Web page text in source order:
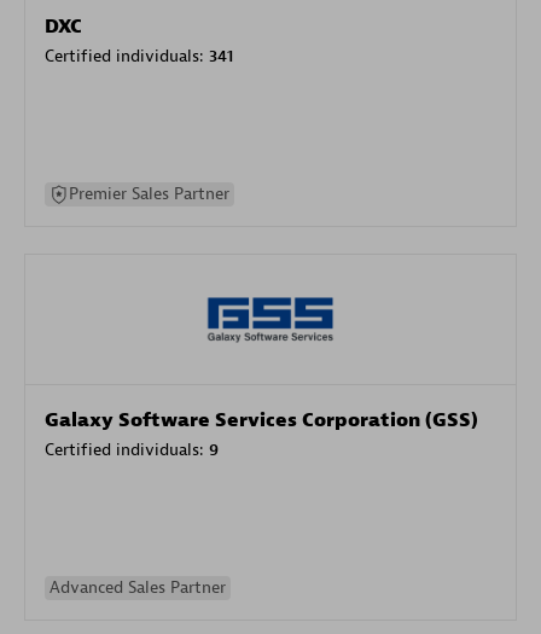
DXC
Certified individuals: 341
Premier Sales Partner
Galaxy Software Services Corporation (GSS)
Certified individuals: 9
Advanced Sales Partner